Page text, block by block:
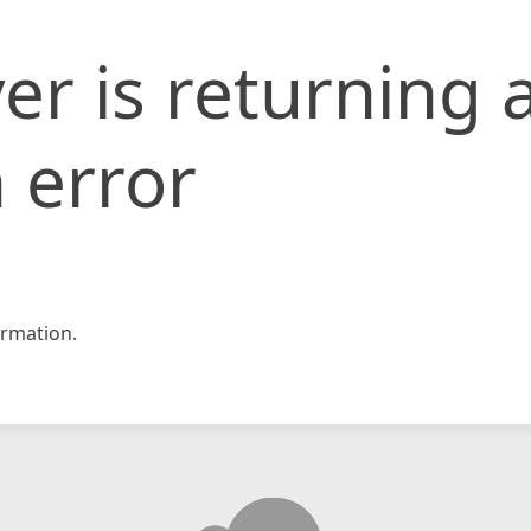
is returning
error